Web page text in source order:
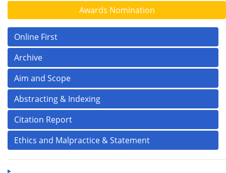
Awards Nomination
Online First
Archive
Aim and Scope
Abstracting & Indexing
Citation Report
Ethics and Malpractice & Statement